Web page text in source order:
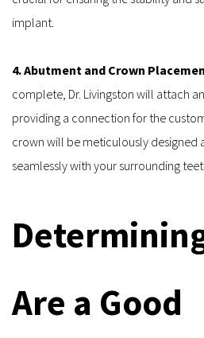
implant.
4. Abutment and Crown
complete, Dr. Livingston will attach
providing a connection for the
crown will be meticulously designed
seamlessly with your surrounding
Are a Good